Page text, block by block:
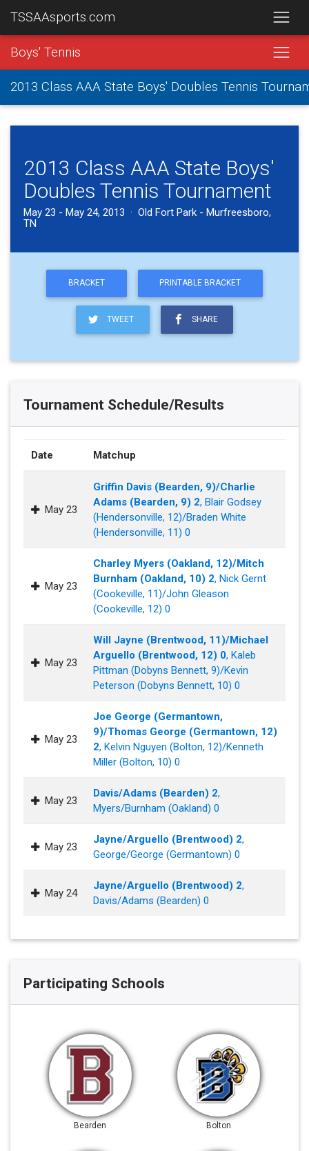
TSSAAsports.com
Boys' Tennis
2013 Class AAA State Boys' Doubles Tennis
2013 Class AAA State Boys'
Doubles Tennis Tournament
May 23 - May 24, 2013 · Old Fort Park - Murfreesboro,
TN
BRACKET PRINTABLE BRACKET
TWEET SHARE
Tournament Schedule/Results
Date Matchup
May 23
Griffin Davis (Bearden, 9)/Charlie
Adams (Bearden, 9) 2, Blair Godsey
(Hendersonville, 12)/Braden White
(Hendersonville, 11) 0
May 23
Charley Myers (Oakland, 12)/Mitch
Burnham (Oakland, 10) 2, Nick Gernt
(Cookeville, 11)/John Gleason
(Cookeville, 12) 0
May 23
Will Jayne (Brentwood, 11)/Michael
Arguello (Brentwood, 12) 0, Kaleb
Pittman (Dobyns Bennett, 9)/Kevin
Peterson (Dobyns Bennett, 10) 0
May 23
Joe George (Germantown,
9)/Thomas George (Germantown, 12)
2, Kelvin Nguyen (Bolton, 12)/Kenneth
Miller (Bolton, 10) 0
May 23
Davis/Adams (Bearden) 2,
Myers/Burnham (Oakland) 0
May 23
Jayne/Arguello (Brentwood) 2,
George/George (Germantown) 0
May 24
Jayne/Arguello (Brentwood) 2,
Davis/Adams (Bearden) 0
Participating Schools
Bearden Bolton